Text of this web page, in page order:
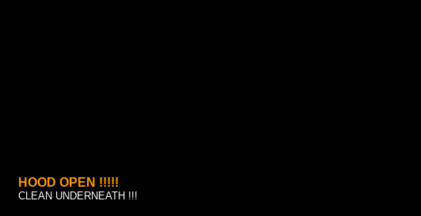
HOOD OPEN !!!!!
CLEAN UNDERNEATH !!!